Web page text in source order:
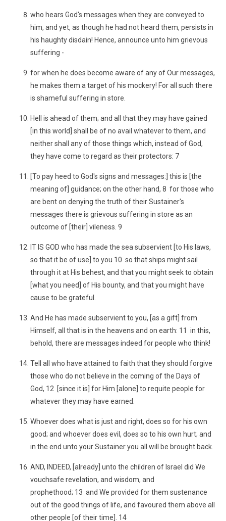
who hears God's messages when they are conveyed to
him, and yet, as though he had not heard them, persists in
his haughty disdain! Hence, announce unto him grievous
suffering -
for when he does become aware of any of Our messages,
he makes them a target of his mockery! For all such there
is shameful suffering in store.
Hell is ahead of them; and all that they may have gained
[in this world] shall be of no avail whatever to them, and
neither shall any of those things which, instead of God,
they have come to regard as their protectors: 7
[To pay heed to God's signs and messages:] this is [the
meaning of] guidance; on the other hand, 8 for those who
are bent on denying the truth of their Sustainer's
messages there is grievous suffering in store as an
outcome of [their] vileness. 9
IT IS GOD who has made the sea subservient [to His laws,
so that it be of use] to you 10 so that ships might sail
through it at His behest, and that you might seek to obtain
[what you need] of His bounty, and that you might have
cause to be grateful.
And He has made subservient to you, [as a gift] from
Himself, all that is in the heavens and on earth: 11 in this,
behold, there are messages indeed for people who think!
Tell all who have attained to faith that they should forgive
those who do not believe in the coming of the Days of
God, 12 [since it is] for Him [alone] to requite people for
whatever they may have earned.
Whoever does what is just and right, does so for his own
good; and whoever does evil, does so to his own hurt; and
in the end unto your Sustainer you all will be brought back.
AND, INDEED, [already] unto the children of Israel did We
vouchsafe revelation, and wisdom, and
prophethood; 13 and We provided for them sustenance
out of the good things of life, and favoured them above all
other people [of their time]. 14